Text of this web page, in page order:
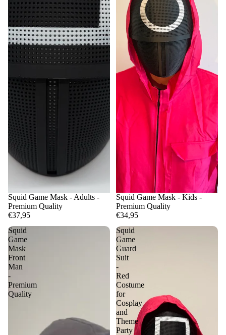
Squid Game Mask - Adults -
Premium Quality
€37,95
Squid Game Mask - Kids -
Premium Quality
€34,95
Squid
Game
Mask
Front
Man
-
Premium
Quality
Squid
Game
Guard
Suit
-
Red
Costume
for
Cosplay
and
Theme
Party